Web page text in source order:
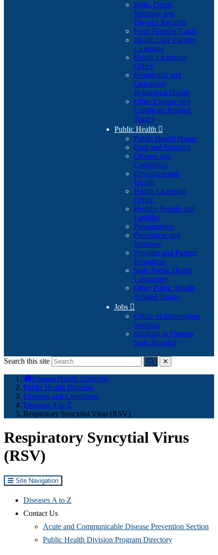
Birth, Death,
Marriage and
Divorce Records
Food Handler Cards
Health Care Facility
Licensing
Health Licensing
Office
Residential and
Outpatient
Behavioral Health
Other License and
Certificate Related
Topics
Public Health 
Public Health Home
Data and Statistics
Disease and
Conditions
Environmental
Health
Health Licensing
Office
Healthy People and
Families
Preparedness
Prevention and
Wellness
Provider and Partner
Resources
State Public Health
Laboratory
Other Public Health
Related Topics
Jobs 
Office of Information
Services
Working at Oregon
State Hospital
Search this site
Submitclose
here:
Oregon Health Authority
Public Health Division
Diseases and Conditions
Diseases A to Z
Respiratory Syncytial Virus (RSV)
Respiratory Syncytial Virus
(RSV)
Site Navigation
Diseases A to Z
Contact Us
Acute and Communicable Disease Prevention Section
Public Health Division Program Directory